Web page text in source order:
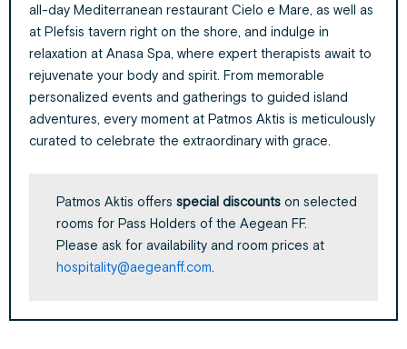
all-day Mediterranean restaurant Cielo e Mare, as well as
at Plefsis tavern right on the shore, and indulge in
relaxation at Anasa Spa, where expert therapists await to
rejuvenate your body and spirit. From memorable
personalized events and gatherings to guided island
adventures, every moment at Patmos Aktis is meticulously
curated to celebrate the extraordinary with grace.
Patmos Aktis offers special discounts on selected
rooms for Pass Holders of the Aegean FF.
Please ask for availability and room prices at
hospitality@aegeanff.com.